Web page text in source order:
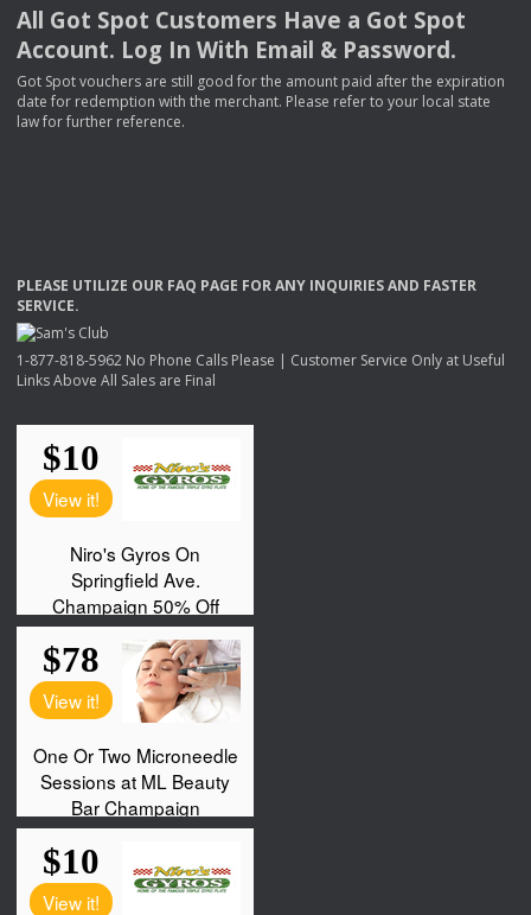
All Got Spot Customers Have a Got Spot
Account. Log In With Email & Password.
Got Spot vouchers are still good for the amount paid after the expiration
date for redemption with the merchant. Please refer to your local state
law for further reference.
PLEASE UTILIZE OUR FAQ PAGE FORANY INQUIRIESAND FASTER
SERVICE.
1-877-818-5962 No Phone Calls Please | Customer Service Only at Useful
Links Above All Sales are Final